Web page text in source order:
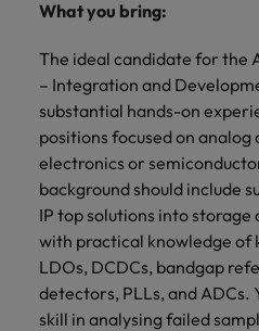
What you bring:
The ideal candidate for the
– Integration and
substantial hands-on
positions focused on
electronics or
background should include
IP top solutions into storage
with practical knowledge of
LDOs, DCDCs, bandgap
detectors, PLLs, and ADCs.
skill in analysing failed